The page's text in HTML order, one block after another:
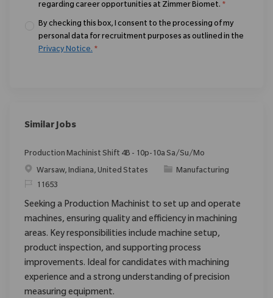
regarding career opportunities at Zimmer Biomet. *
By checking this box, I consent to the processing of my
personal data for recruitment purposes as outlined in the
Privacy Notice. *
Similar Jobs
Production Machinist Shift 4B - 10p-10a Sa/Su/Mo
Location
Warsaw, Indiana, United States Category
Manufacturing
ReqId11653
Seeking a Production Machinist to set up and operate
machines, ensuring quality and efficiency in machining
areas. Key responsibilities include machine setup,
product inspection, and supporting process
improvements. Ideal for candidates with machining
experience and a strong understanding of precision
measuring equipment.